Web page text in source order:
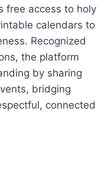
free access to holy
calendars to
Recognized
the platform
by sharing
bridging
connected